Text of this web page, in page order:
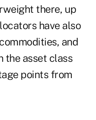
there, up
have also
and
the asset class
points from